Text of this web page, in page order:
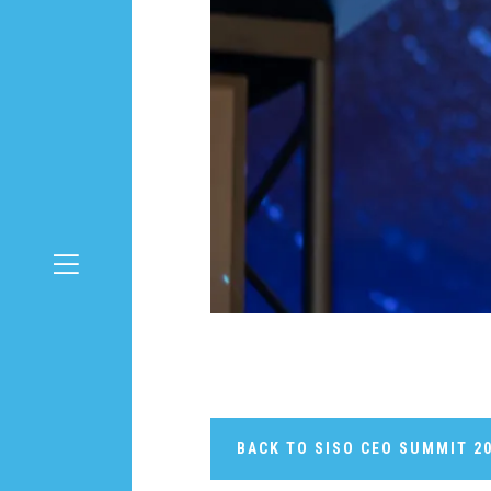
BACK TO SISO CEO SUMMIT